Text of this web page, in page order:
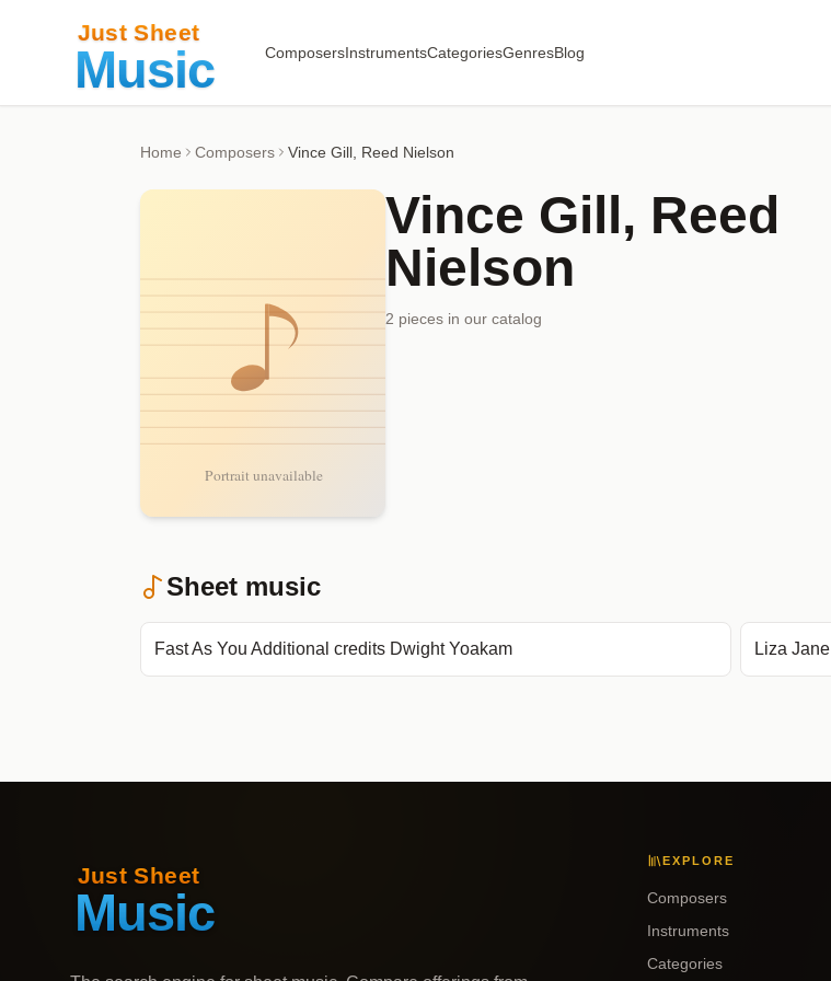
ComposersInstrumentsCategoriesGenresBlog
Home Composers Vince Gill, Reed Nielson
Vince Gill, Reed
Nielson
2 pieces in our catalog
Sheet music
Fast As You Additional credits Dwight Yoakam Liza Jane
EXPLORE
Composers
Instruments
Categories